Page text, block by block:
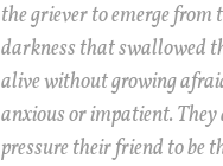
the griever to emerge from
darkness that swallowed
alive without growing
anxious or impatient. They
pressure their friend to be